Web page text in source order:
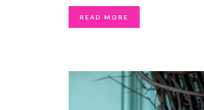
READ MORE